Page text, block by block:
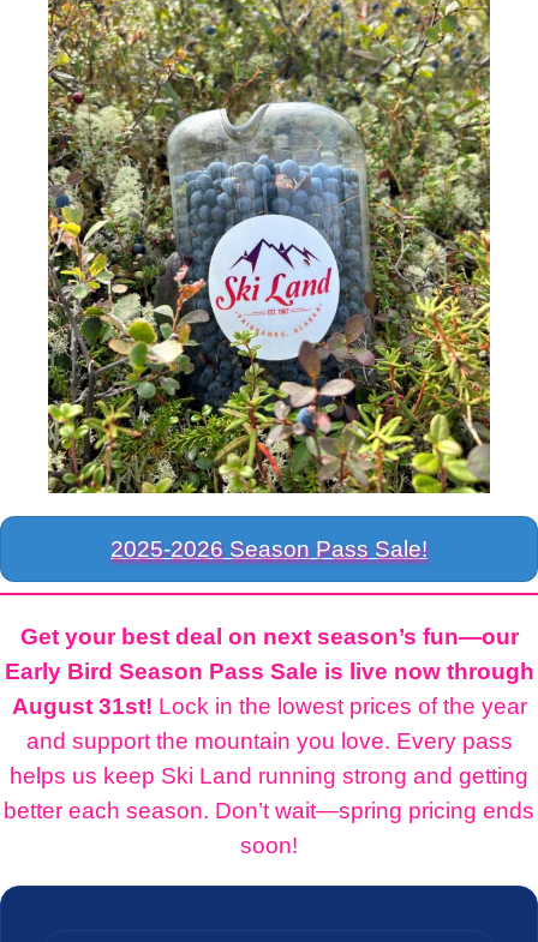
2025-2026 Season Pass Sale!
Get your best deal on next season’s fun—our
Early Bird Season Pass Sale is live now through
August 31st! Lock in the lowest prices of the year
and support the mountain you love. Every pass
helps us keep Ski Land running strong and getting
better each season. Don’t wait—spring pricing ends
soon!